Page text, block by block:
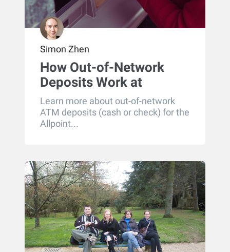
Simon Zhen
How Out-of-Network
Deposits Work at
Allpoint ATMs
Learn more about out-of-network
ATM deposits (cash or check) for the
Allpoint...